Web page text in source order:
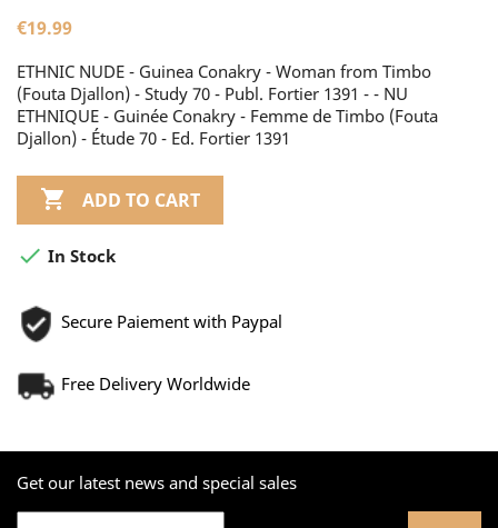
€19.99
ETHNIC NUDE - Guinea Conakry - Woman from Timbo
(Fouta Djallon) - Study 70 - Publ. Fortier 1391 - - NU
ETHNIQUE - Guinée Conakry - Femme de Timbo (Fouta
Djallon) - Étude 70 - Ed. Fortier 1391
 ADD TO CART
 In Stock
Secure Paiement with Paypal
Free Delivery Worldwide
Get our latest news and special sales